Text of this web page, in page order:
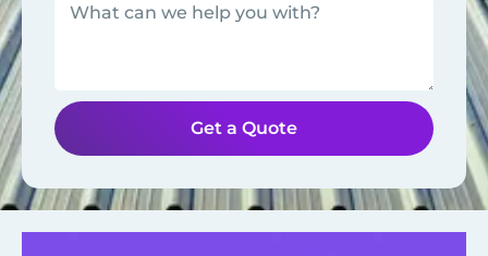
Get a Quote